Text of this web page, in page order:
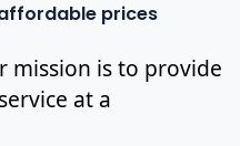
prices
mission is to provide
at a